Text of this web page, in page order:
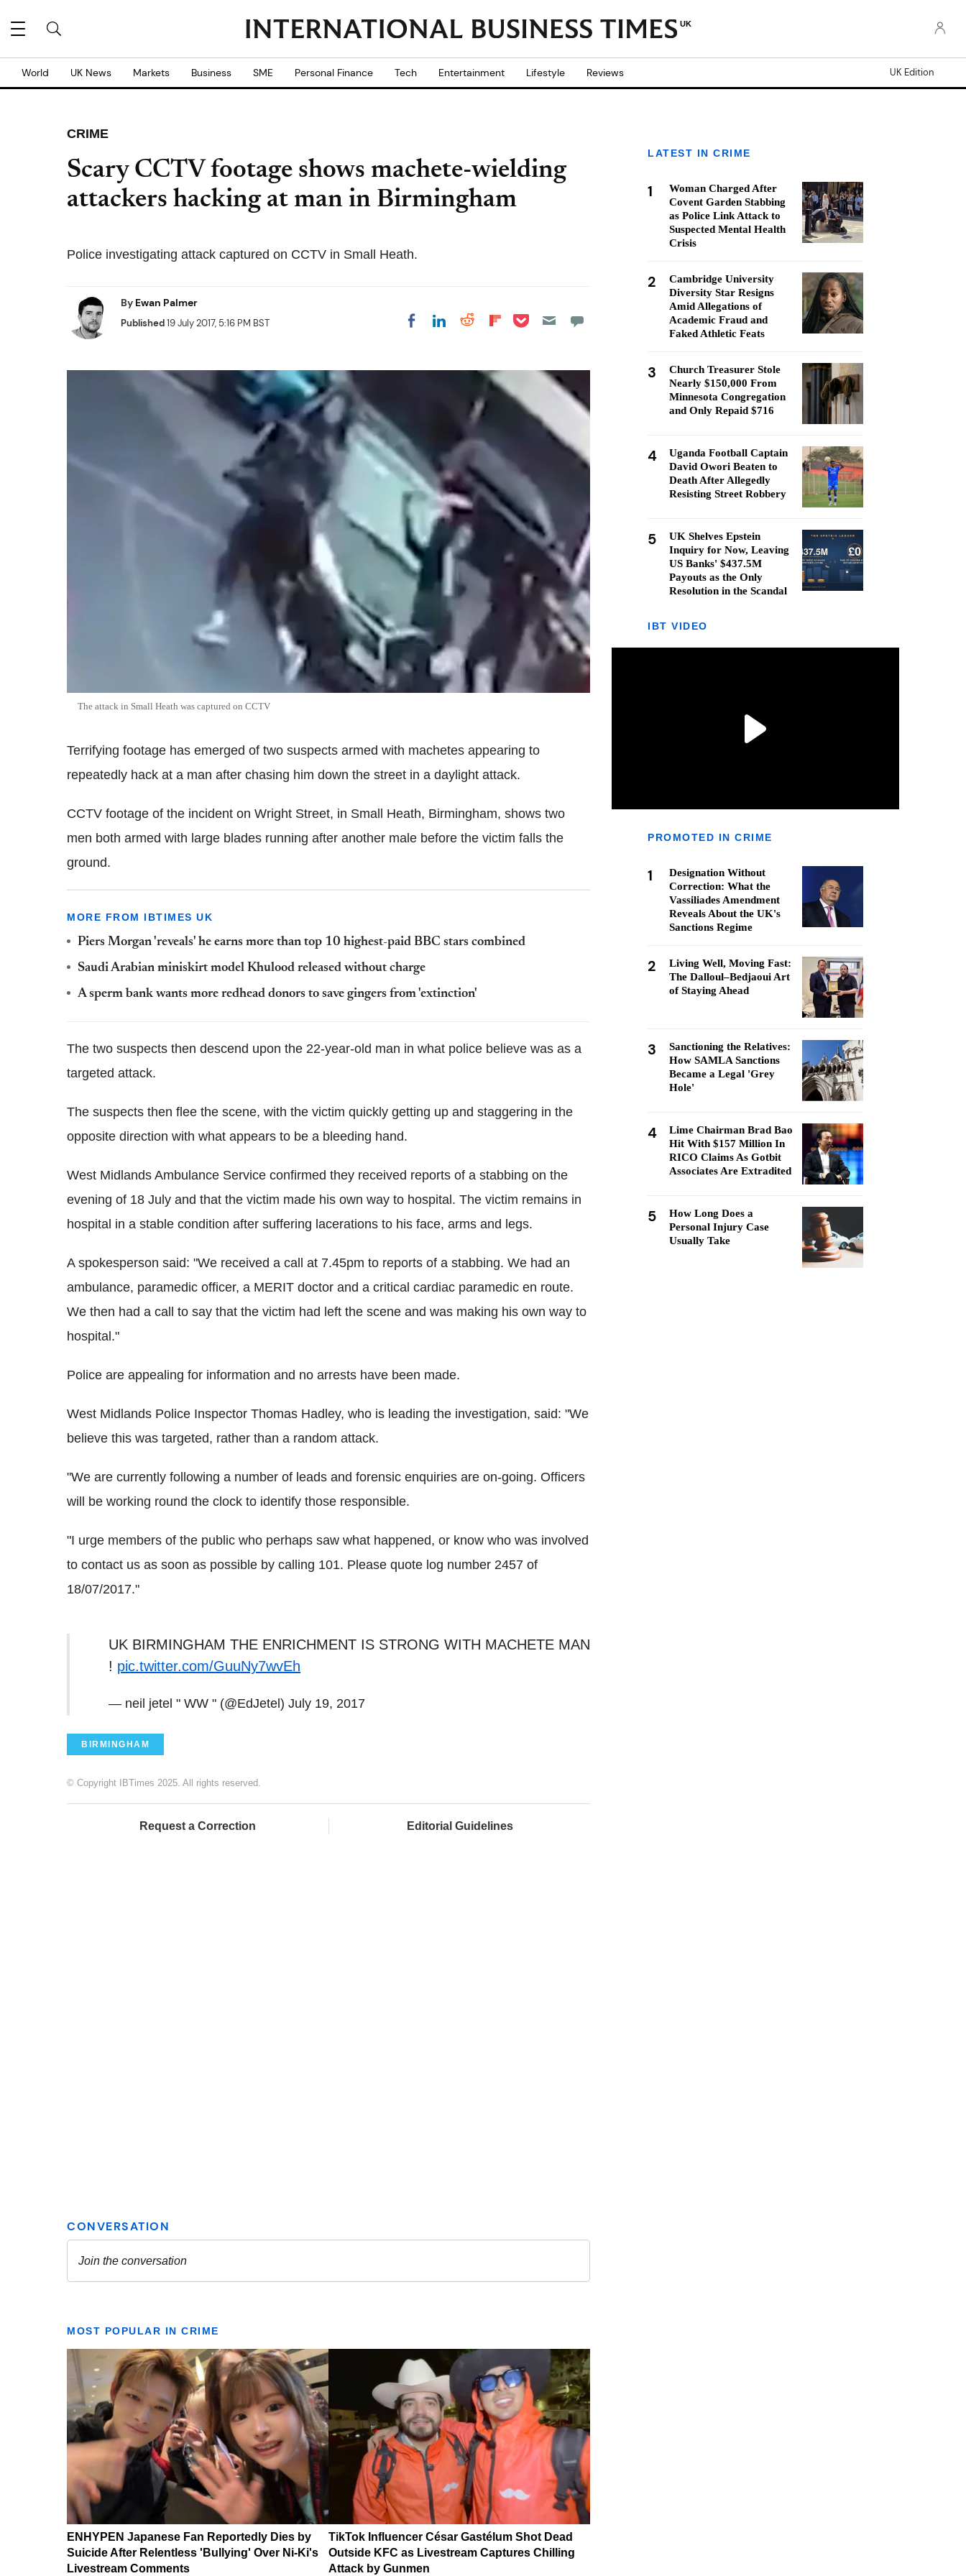
UK
World UK News Markets Business SME Personal Finance Tech Entertainment Lifestyle Reviews UK Edition
CRIME
Scary CCTV footage shows machete-wielding
attackers hacking at man in Birmingham
Police investigating attack captured on CCTV in Small Heath.
By Ewan Palmer
Published19 July 2017, 5:16 PM BST Share on Facebook
Share on LinkedIn
Share on Reddit
Share on
Share on Pocket
The attack in Small Heath was captured on CCTV
Terrifying footage has emerged of two suspects armed with machetes appearing to
repeatedly hack at a man after chasing him down the street in a daylight attack.
CCTV footage of the incident on Wright Street, in Small Heath, Birmingham, shows two
men both armed with large blades running after another male before the victim falls the
ground.
MORE FROM IBTIMES UK
Piers Morgan 'reveals' he earns more than top 10 highest-paid BBC stars combined
Saudi Arabian miniskirt model Khulood released without charge
A sperm bank wants more redhead donors to save gingers from 'extinction'
The two suspects then descend upon the 22-year-old man in what police believe was as a
targeted attack.
The suspects then flee the scene, with the victim quickly getting up and staggering in the
opposite direction with what appears to be a bleeding hand.
West Midlands Ambulance Service confirmed they received reports of a stabbing on the
evening of 18 July and that the victim made his own way to hospital. The victim remains in
hospital in a stable condition after suffering lacerations to his face, arms and legs.
A spokesperson said: "We received a call at 7.45pm to reports of a stabbing. We had an
ambulance, paramedic officer, a MERIT doctor and a critical cardiac paramedic en route.
We then had a call to say that the victim had left the scene and was making his own way to
hospital."
Police are appealing for information and no arrests have been made.
West Midlands Police Inspector Thomas Hadley, who is leading the investigation, said: "We
believe this was targeted, rather than a random attack.
"We are currently following a number of leads and forensic enquiries are on-going. Officers
will be working round the clock to identify those responsible.
"I urge members of the public who perhaps saw what happened, or know who was involved
to contact us as soon as possible by calling 101. Please quote log number 2457 of
18/07/2017."
UK BIRMINGHAM THE ENRICHMENT IS STRONG WITH MACHETE MAN
! pic.twitter.com/GuuNy7wvEh
— neil jetel " WW " (@EdJetel) July 19, 2017
BIRMINGHAM
© Copyright IBTimes 2025. All rights reserved.
Request a Correction Editorial Guidelines
MOST POPULAR IN CRIME
ENHYPEN Japanese Fan Reportedly Dies by
Suicide After Relentless 'Bullying' Over Ni-Ki's
Livestream Comments
TikTok Influencer César Gastélum Shot Dead
Outside KFC as Livestream Captures Chilling
Attack by Gunmen
LATEST IN CRIME
1
Woman Charged After
Covent Garden Stabbing
as Police Link Attack to
Suspected Mental Health
Crisis
2
Cambridge University
Diversity Star Resigns
Amid Allegations of
Academic Fraud and
Faked Athletic Feats
3
Church Treasurer Stole
Nearly $150,000 From
Minnesota Congregation
and Only Repaid $716
4
Uganda Football Captain
David Owori Beaten to
Death After Allegedly
Resisting Street Robbery
5
UK Shelves Epstein
Inquiry for Now, Leaving
US Banks' $437.5M
Payouts as the Only
Resolution in the Scandal
IBT VIDEO
PROMOTED IN CRIME
1
Designation Without
Correction: What the
Vassiliades Amendment
Reveals About the UK's
Sanctions Regime
2
Living Well, Moving Fast:
The Dalloul–Bedjaoui Art
of Staying Ahead
3
Sanctioning the Relatives:
How SAMLA Sanctions
Became a Legal 'Grey
Hole'
4
Lime Chairman Brad Bao
Hit With $157 Million In
RICO Claims As Gotbit
Associates Are Extradited
5
How Long Does a
Personal Injury Case
Usually Take